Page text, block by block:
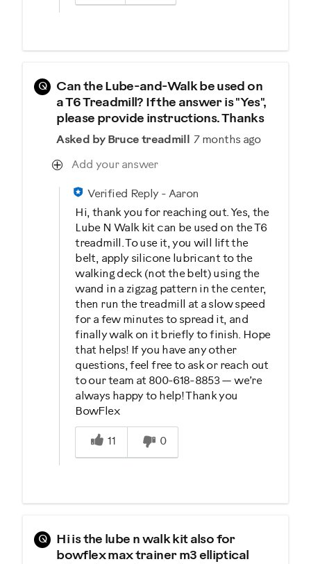
Q
Can the Lube-and-Walk be used on
a T6 Treadmill? If the answer is "Yes",
please provide instructions. Thanks
Asked by Bruce treadmill 7 months ago
Add your answer
Verified Reply- Aaron
Hi, thank you for reaching out. Yes, the
Lube N Walk kit can be used on the T6
treadmill. To use it, you will lift the
belt, apply silicone lubricant to the
walking deck (not the belt) using the
wand in a zigzag pattern in the center,
then run the treadmill at a slow speed
for a few minutes to spread it, and
finally walk on it briefly to finish. Hope
that helps! If you have any other
questions, feel free to ask or reach out
to our team at 800-618-8853 — we’re
always happy to help! Thank you
BowFlex
Was this answer helpful to you
11
0
Q
Hi is the lube n walk kit also for
bowflex max trainer m3 elliptical